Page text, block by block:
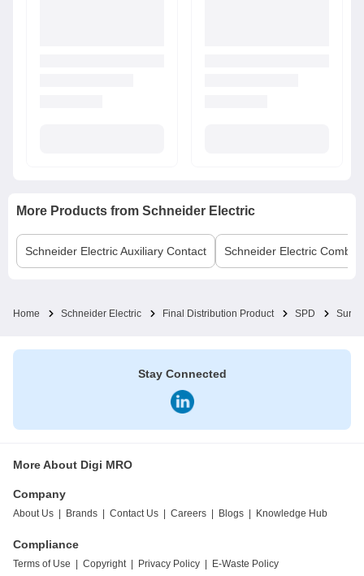
More Products from Schneider Electric
Schneider ElectricAuxiliary Contact Schneider Electric Comb
Home Schneider Electric Final Distribution Product SPD
Stay Connected
More About Digi MRO
Company
About Us Brands Contact Us Careers Blogs Knowledge Hub
Compliance
Terms of Use Copyright Privacy Policy E-Waste Policy